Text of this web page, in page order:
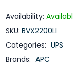
Availability:
SKU: BVX2200LI
Categories: UPS
Brands: APC